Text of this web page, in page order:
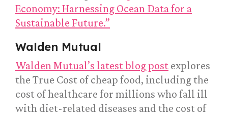
Economy: Harnessing Ocean Data for a
Sustainable Future.”
Walden Mutual
Walden Mutual’s latest blog post explores
the True Cost of cheap food, including the
cost of healthcare for millions who fall ill
with diet-related diseases and the cost of